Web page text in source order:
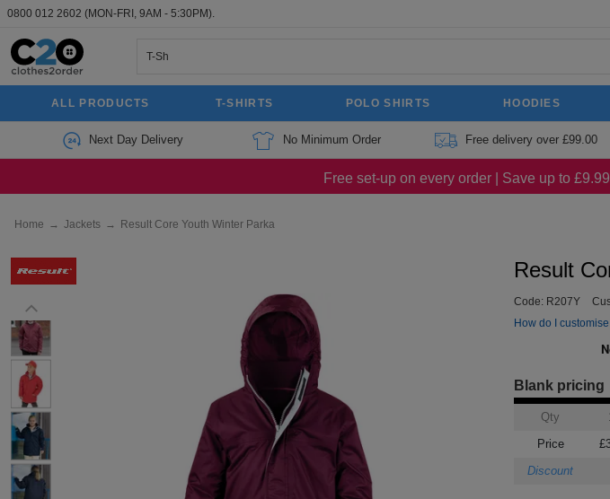
0800 012 2602 (MON-FRI, 9AM - 5:30PM).
ALL PRODUCTS T-SHIRTS POLO SHIRTS HOODIES
Next Day Delivery No Minimum Order Free delivery over £99.00
Free set-up on every order | Save up to
Home → Jackets → Result Core Youth Winter Parka
Result
Code: R207Y
How do I
Blank pricing
Qty
Price
Discount